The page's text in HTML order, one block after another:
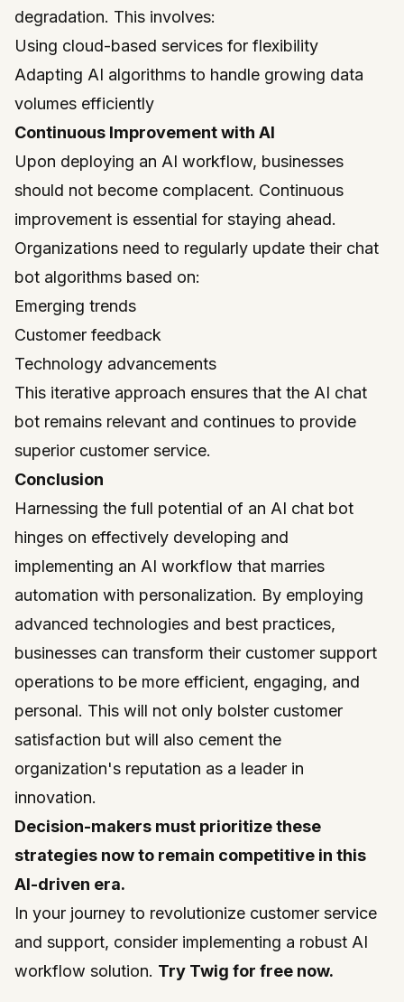
degradation. This involves:
Using cloud-based services for flexibility
Adapting AI algorithms to handle growing data
volumes efficiently
Continuous Improvement with AI
Upon deploying an AI workflow, businesses
should not become complacent. Continuous
improvement is essential for staying ahead.
Organizations need to regularly update their chat
bot algorithms based on:
Emerging trends
Customer feedback
Technology advancements
This iterative approach ensures that the AI chat
bot remains relevant and continues to provide
superior customer service.
Conclusion
Harnessing the full potential of an AI chat bot
hinges on effectively developing and
implementing an AI workflow that marries
automation with personalization. By employing
advanced technologies and best practices,
businesses can transform their customer support
operations to be more efficient, engaging, and
personal. This will not only bolster customer
satisfaction but will also cement the
organization's reputation as a leader in
innovation.
Decision-makers must prioritize these
strategies now to remain competitive in this
AI-driven era.
In your journey to revolutionize customer service
and support, consider implementing a robust AI
workflow solution. Try Twig for free now.